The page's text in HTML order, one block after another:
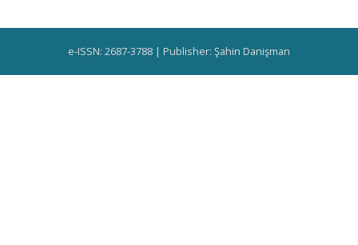
e-ISSN: 2687-3788 | Publisher: Şahin Danişman